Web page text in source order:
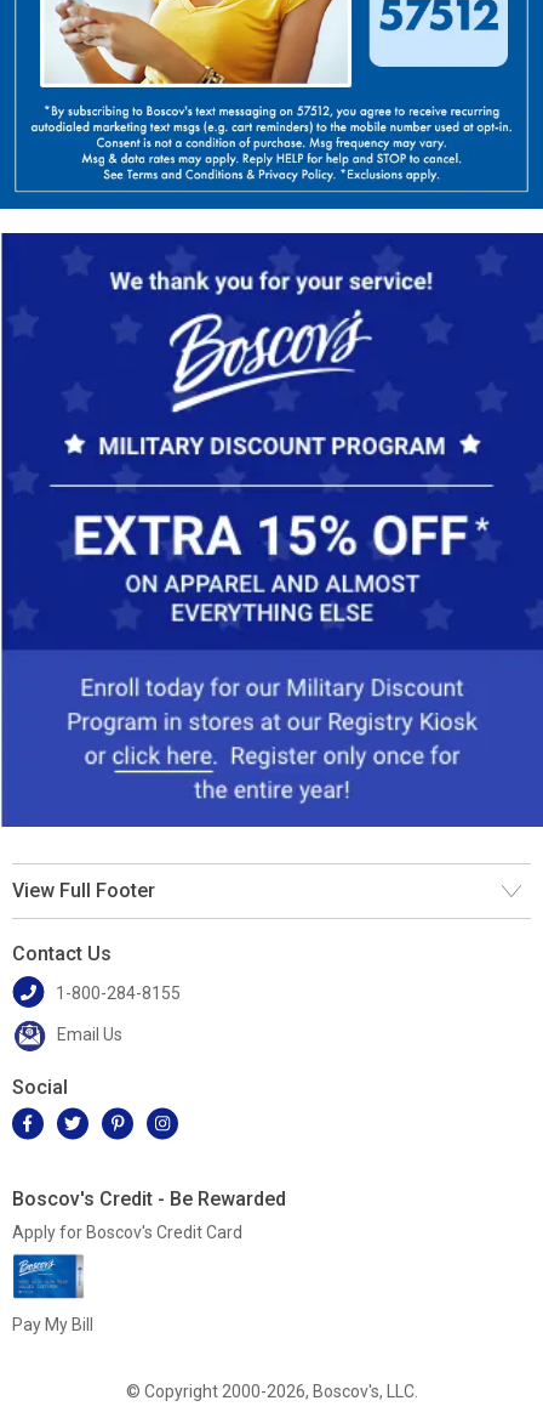
View Full Footer
Contact Us
1-800-284-8155
Email Us
Social
Boscov's Credit - Be Rewarded
Apply for Boscov's Credit Card
Pay My Bill
© Copyright 2000-2026, Boscov's, LLC.